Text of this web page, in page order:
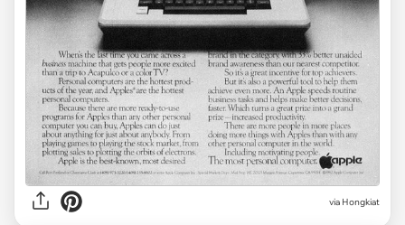
via Hongkiat